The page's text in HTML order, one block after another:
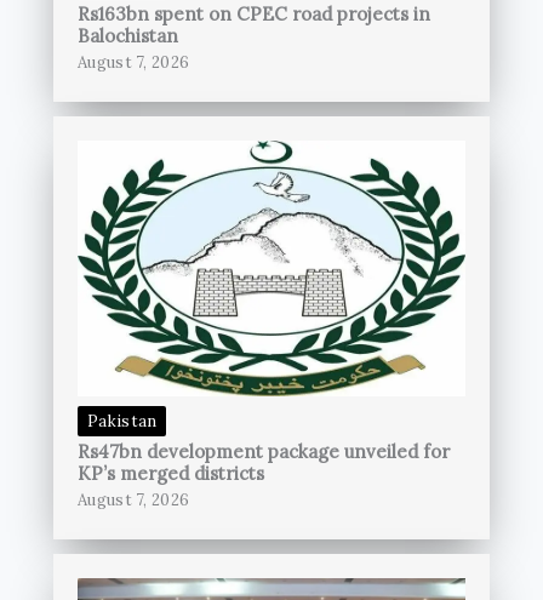
Rs163bn spent on CPEC road projects in
Balochistan
August 7, 2026
Pakistan
Rs47bn development package unveiled for
KP’s merged districts
August 7, 2026